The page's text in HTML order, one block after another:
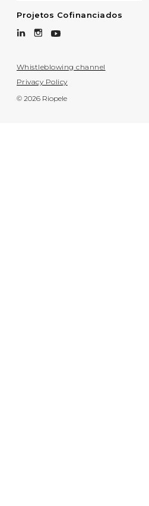
Projetos Cofinanciados
Whistleblowing channel
Privacy Policy
© 2026 Riopele